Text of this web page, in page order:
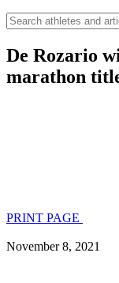
Search
for:
De Rozario
marathon
PRINT PAGE
November 8, 2021